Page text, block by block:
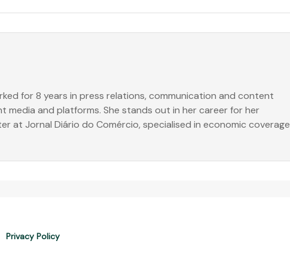
for 8 years in press relations, communication and content
media and platforms. She stands out in her career for her
at Jornal Diário do Comércio, specialised in economic coverage
Privacy Policy